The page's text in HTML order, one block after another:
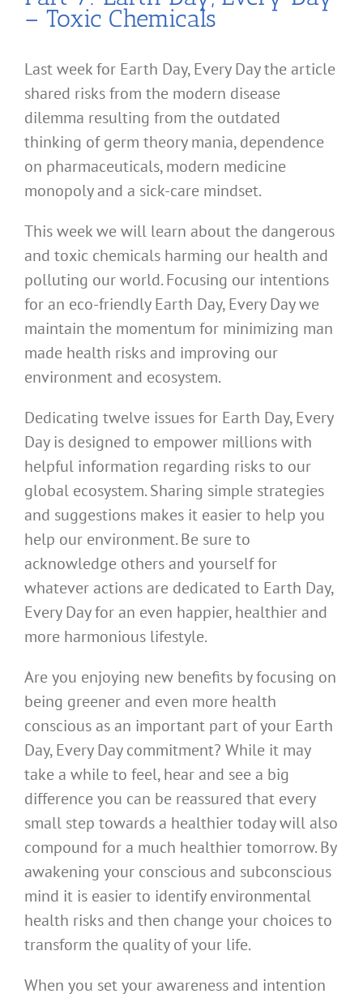
– Toxic Chemicals
Last week for Earth Day, Every Day the article
shared risks from the modern disease
dilemma resulting from the outdated
thinking of germ theory mania, dependence
on pharmaceuticals, modern medicine
monopoly and a sick-care mindset.
This week we will learn about the dangerous
and toxic chemicals harming our health and
polluting our world. Focusing our intentions
for an eco-friendly Earth Day, Every Day we
maintain the momentum for minimizing man
made health risks and improving our
environment and ecosystem.
Dedicating twelve issues for Earth Day, Every
Day is designed to empower millions with
helpful information regarding risks to our
global ecosystem. Sharing simple strategies
and suggestions makes it easier to help you
help our environment. Be sure to
acknowledge others and yourself for
whatever actions are dedicated to Earth Day,
Every Day for an even happier, healthier and
more harmonious lifestyle.
Are you enjoying new benefits by focusing on
being greener and even more health
conscious as an important part of your Earth
Day, Every Day commitment? While it may
take a while to feel, hear and see a big
difference you can be reassured that every
small step towards a healthier today will also
compound for a much healthier tomorrow. By
awakening your conscious and subconscious
mind it is easier to identify environmental
health risks and then change your choices to
transform the quality of your life.
When you set your awareness and intention